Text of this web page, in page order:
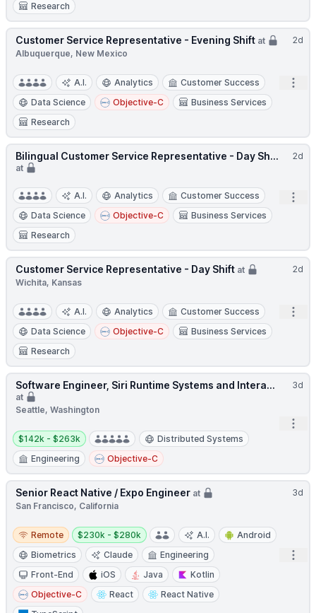
Research
2d
Customer Service Representative - Evening Shift at
Albuquerque, New Mexico
A.I. Analytics
Customer Success
Data Science
Objective-C
Business Services
Research
2d
Bilingual Customer Service Representative - Day Sh...
at
A.I. Analytics
Customer Success
Data Science
Objective-C
Business Services
Research
2d
Customer Service Representative - Day Shift at
Wichita, Kansas
A.I. Analytics
Customer Success
Data Science
Objective-C
Business Services
Research
3d
Software Engineer, Siri Runtime Systems and Intera...
at
Seattle, Washington
Salary:
$142k - $263k
Distributed Systems
Engineering
Objective-C
3d
Senior React Native / Expo Engineer at
San Francisco, California
Remote
Remote
Salary:
$230k - $280k A.I.
Android
Biometrics
Claude
Engineering
Front-End
iOS Java
Kotlin
Objective-C
React
React Native